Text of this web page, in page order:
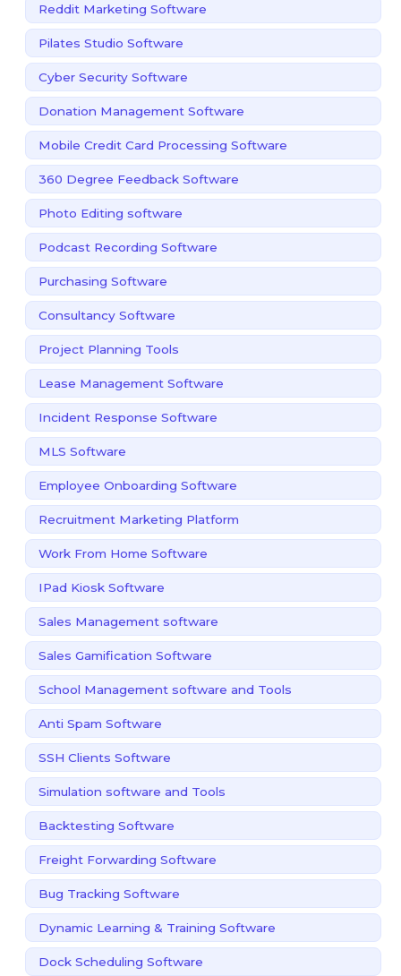
Reddit Marketing Software
Pilates Studio Software
Cyber Security Software
Donation Management Software
Mobile Credit Card Processing Software
360 Degree Feedback Software
Photo Editing software
Podcast Recording Software
Purchasing Software
Consultancy Software
Project Planning Tools
Lease Management Software
Incident Response Software
MLS Software
Employee Onboarding Software
Recruitment Marketing Platform
Work From Home Software
IPad Kiosk Software
Sales Management software
Sales Gamification Software
School Management software and Tools
Anti Spam Software
SSH Clients Software
Simulation software and Tools
Backtesting Software
Freight Forwarding Software
Bug Tracking Software
Dynamic Learning & Training Software
Dock Scheduling Software